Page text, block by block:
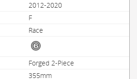
2012-2020
F
Race
Forged 2-Piece
355mm